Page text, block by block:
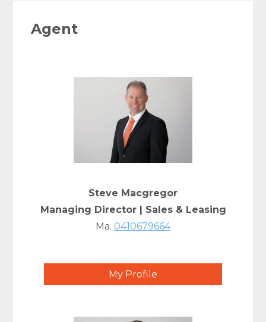
Agent
Steve Macgregor
Managing Director | Sales & Leasing
Ma. 0410679664
My Profile